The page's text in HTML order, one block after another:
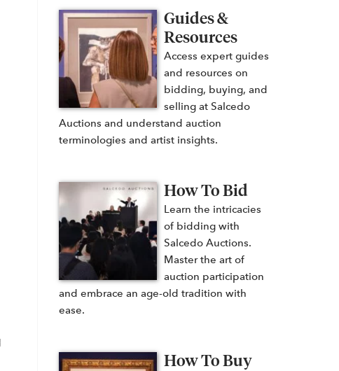
Guides &
Resources
Access expert guides
and resources on
bidding, buying, and
selling at Salcedo
Auctions and understand auction
terminologies and artist insights.
How To Bid
Learn the intricacies
of bidding with
Salcedo Auctions.
Master the art of
auction participation
and embrace an age-old tradition with
ease.
How To Buy